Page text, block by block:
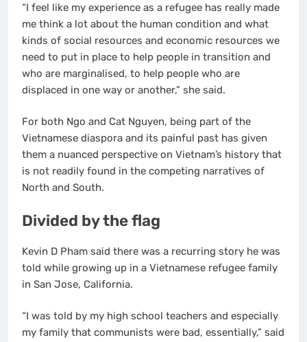
“I feel like my experience as a refugee has really made
me think a lot about the human condition and what
kinds of social resources and economic resources we
need to put in place to help people in transition and
who are marginalised, to help people who are
displaced in one way or another,” she said.
For both Ngo and Cat Nguyen, being part of the
Vietnamese diaspora and its painful past has given
them a nuanced perspective on Vietnam’s history that
is not readily found in the competing narratives of
North and South.
Divided by the flag
Kevin D Pham said there was a recurring story he was
told while growing up in a Vietnamese refugee family
in San Jose, California.
“I was told by my high school teachers and especially
my family that communists were bad, essentially,” said